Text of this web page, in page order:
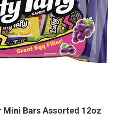
Bars Assorted 12oz